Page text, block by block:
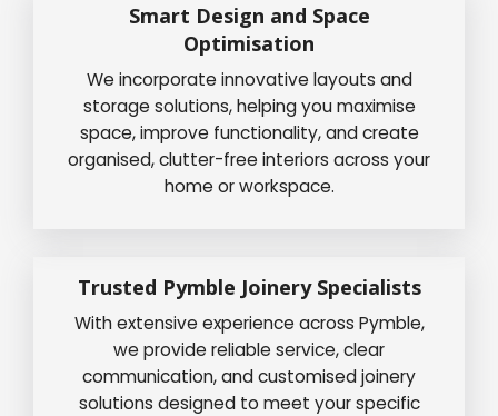
Smart Design and Space
Optimisation
We incorporate innovative layouts and
storage solutions, helping you maximise
space, improve functionality, and create
organised, clutter-free interiors across your
home or workspace.
Trusted Pymble Joinery Specialists
With extensive experience across Pymble,
we provide reliable service, clear
communication, and customised joinery
solutions designed to meet your specific